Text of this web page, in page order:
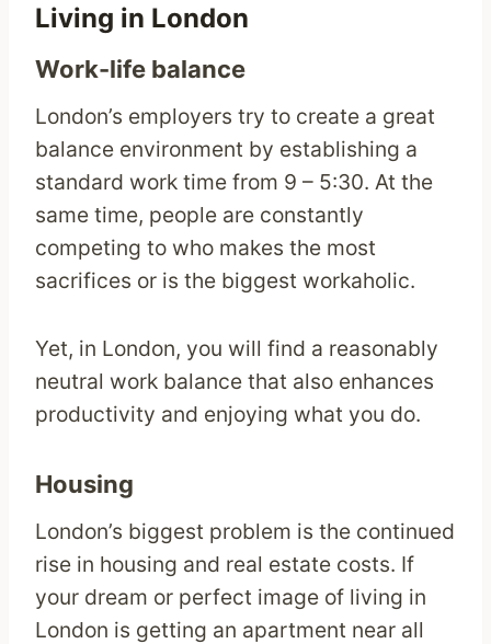
Living in London
Work-life balance
London’s employers try to create a great
balance environment by establishing a
standard work time from 9 – 5:30. At the
same time, people are constantly
competing to who makes the most
sacrifices or is the biggest workaholic.
Yet, in London, you will find a reasonably
neutral work balance that also enhances
productivity and enjoying what you do.
Housing
London’s biggest problem is the continued
rise in housing and real estate costs. If
your dream or perfect image of living in
London is getting an apartment near all